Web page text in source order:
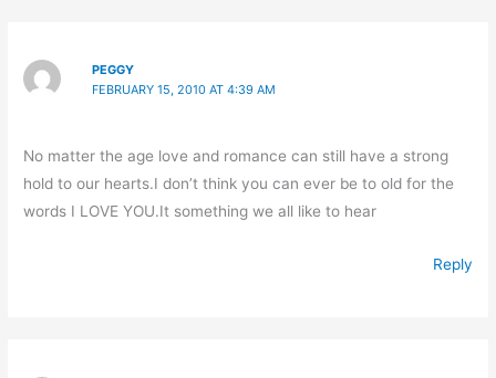
PEGGY
FEBRUARY 15, 2010 AT 4:39 AM
No matter the age love and romance can still have a strong
hold to our hearts.I don’t think you can ever be to old for the
words I LOVE YOU.It something we all like to hear
Reply